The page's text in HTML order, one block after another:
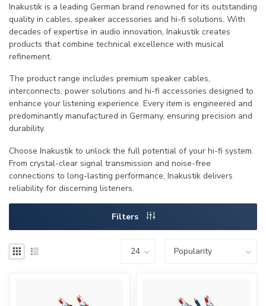
Inakustik is a leading German brand renowned for its outstanding
quality in cables, speaker accessories and hi-fi solutions. With
decades of expertise in audio innovation, Inakustik creates
products that combine technical excellence with musical
refinement.
The product range includes premium speaker cables,
interconnects, power solutions and hi-fi accessories designed to
enhance your listening experience. Every item is engineered and
predominantly manufactured in Germany, ensuring precision and
durability.
Choose Inakustik to unlock the full potential of your hi-fi system.
From crystal-clear signal transmission and noise-free
connections to long-lasting performance, Inakustik delivers
reliability for discerning listeners.
Filters